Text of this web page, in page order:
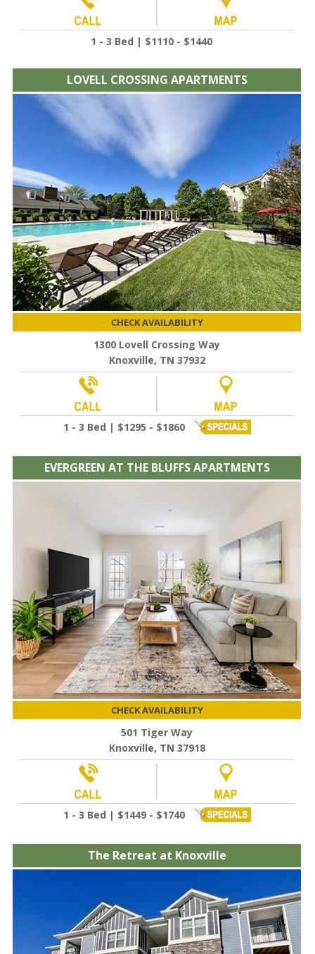
1 - 3 Bed | $1110 - $1440
LOVELL CROSSING APARTMENTS
CHECK AVAILABILITY
1300 Lovell Crossing Way
Knoxville, TN 37932
1 - 3 Bed | $1295 - $1860
EVERGREEN AT THE BLUFFS APARTMENTS
CHECK AVAILABILITY
501 Tiger Way
Knoxville, TN 37918
1 - 3 Bed | $1449 - $1740
The Retreat at Knoxville